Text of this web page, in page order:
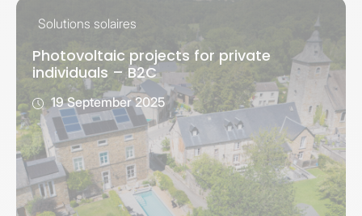
Solutions solaires
Photovoltaic projects for private
individuals – B2C
19 September 2025